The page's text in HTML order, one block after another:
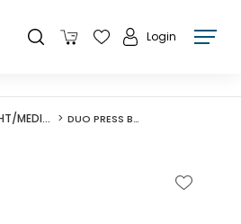
Login
LIGHT/MEDIUM LURES DUO PRESS BAIT SAIRA